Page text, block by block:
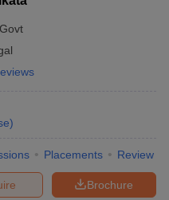
in Varanasi
)
Placements Review
Brochure